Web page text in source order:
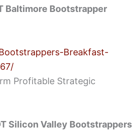
Baltimore Bootstrapper
Breakfast-
Profitable Strategic
Silicon Valley Bootstrappers